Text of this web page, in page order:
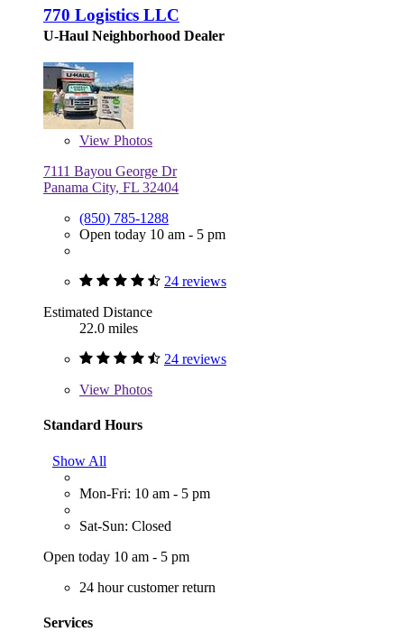
770 Logistics LLC
U-Haul Neighborhood Dealer
View Photos
7111 Bayou George Dr
Panama City, FL 32404
(850) 785-1288
Open today 10 am - 5 pm
24 reviews
Estimated Distance
22.0 miles
24 reviews
View Photos
Standard Hours
Show All
Mon-Fri: 10 am - 5 pm
Sat-Sun: Closed
Open today 10 am - 5 pm
24 hour customer return
Services